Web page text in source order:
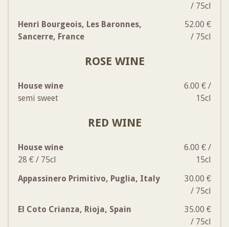
/ 75cl
Henri Bourgeois, Les Baronnes,
Sancerre, France
52.00 €
/ 75cl
ROSE WINE
House wine
semi sweet
6.00 € /
15cl
RED WINE
House wine
28 € / 75cl
6.00 € /
15cl
Appassinero Primitivo, Puglia, Italy
30.00 €
/ 75cl
El Coto Crianza, Rioja, Spain
35.00 €
/ 75cl